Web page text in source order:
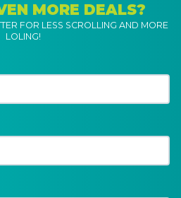
MORE DEALS?
FOR LESS SCROLLING AND MORE
LOLING!